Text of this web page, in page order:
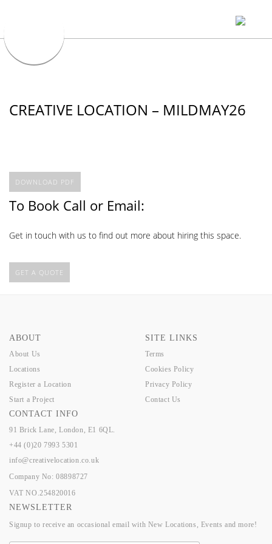
CREATIVE LOCATION – MILDMAY26
DOWNLOAD PDF
To Book Call or Email:
Get in touch with us to find out more about hiring this space.
GET A QUOTE
ABOUT
About Us
Locations
Register a Location
Start a Project
SITE LINKS
Terms
Cookies Policy
Privacy Policy
Contact Us
CONTACT INFO
91 Brick Lane, London, E1 6QL.
+44 (0)20 7993 5301
info@creativelocation.co.uk
Company No: 08898727
VAT NO.254820016
NEWSLETTER
Signup to receive an occasional email with New Locations, Events and more!